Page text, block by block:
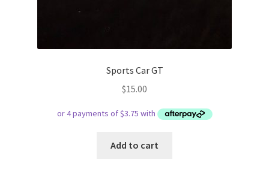
Sports Car GT
$15.00
Add to cart